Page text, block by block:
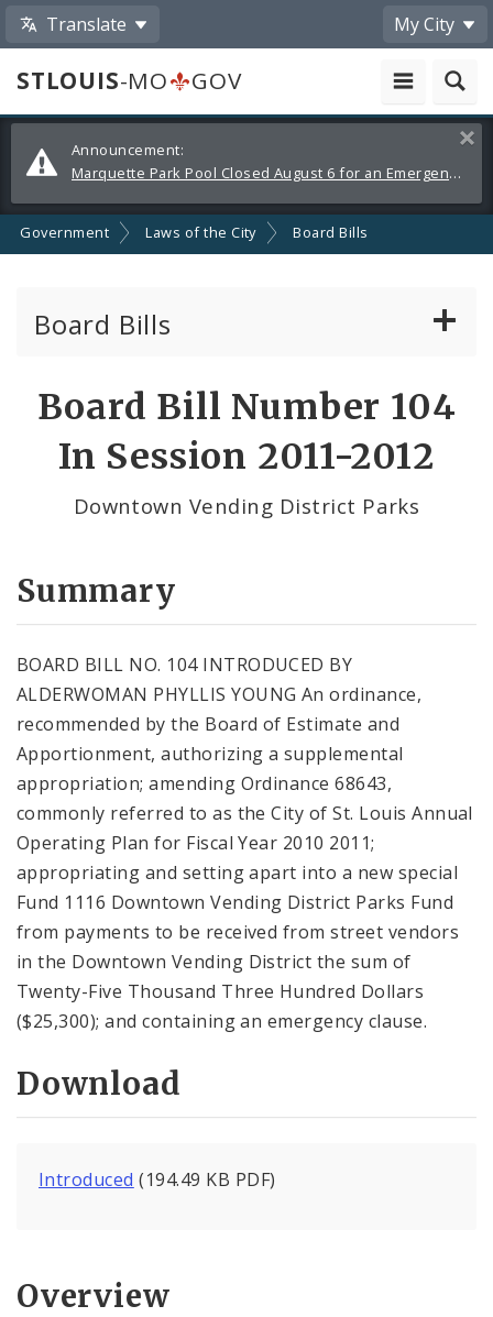
Translate My City
STLOUIS-MO
GOV
Alerts
and
Announcements
Announcement:
Marquette Park Pool Closed August 6 for an Emergency Repair
Government Laws of the City Board Bills
Board Bills
Board Bill Number 104
In Session 2011-2012
Downtown Vending District Parks
Summary
BOARD BILL NO. 104 INTRODUCED BY
ALDERWOMAN PHYLLIS YOUNG An ordinance,
recommended by the Board of Estimate and
Apportionment, authorizing a supplemental
appropriation; amending Ordinance 68643,
commonly referred to as the City of St. Louis Annual
Operating Plan for Fiscal Year 2010 2011;
appropriating and setting apart into a new special
Fund 1116 Downtown Vending District Parks Fund
from payments to be received from street vendors
in the Downtown Vending District the sum of
Twenty-Five Thousand Three Hundred Dollars
($25,300); and containing an emergency clause.
Download
Introduced (194.49 KB PDF)
Overview